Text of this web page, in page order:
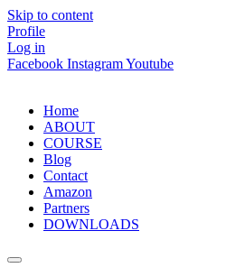
Skip to content
Profile
Log in
Facebook InstagramYoutube
Home
ABOUT
COURSE
Blog
Contact
Amazon
Partners
DOWNLOADS